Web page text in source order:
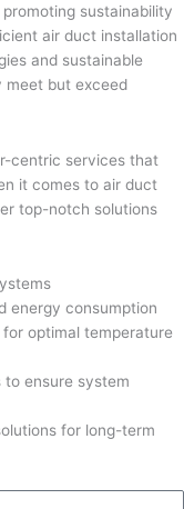
sustainability
air duct installation
and sustainable
meet but exceed
centric services that
it comes to air duct
top-notch solutions
energy consumption
optimal temperature
to ensure system
for long-term